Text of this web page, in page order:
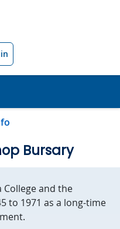
Bursary
College and the
to 1971 as a long-time